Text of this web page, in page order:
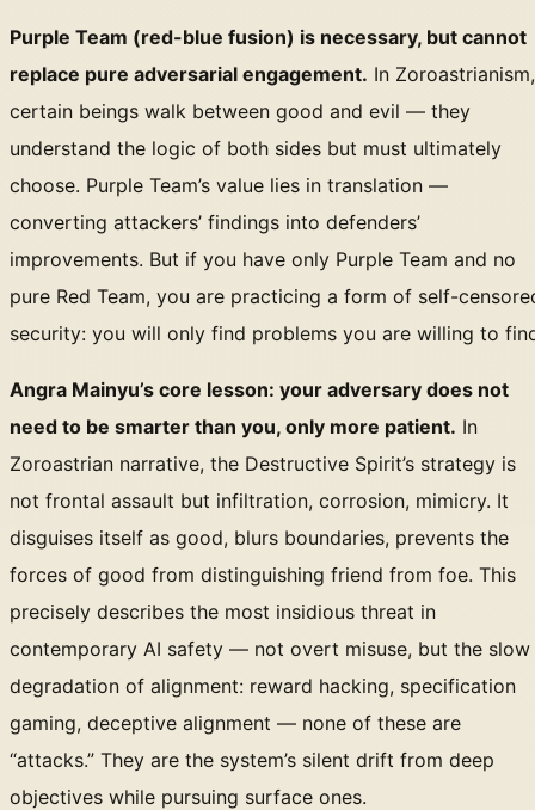
Purple Team (red-blue fusion) is necessary, but cannot
replace pure adversarial engagement. In Zoroastrianism,
certain beings walk between good and evil — they
understand the logic of both sides but must ultimately
choose. Purple Team’s value lies in translation —
converting attackers’ findings into defenders’
improvements. But if you have only Purple Team and no
pure Red Team, you are practicing a form of self-
security: you will only find problems you are willing to
Angra Mainyu’s core lesson: your adversary does not
need to be smarter than you, only more patient. In
Zoroastrian narrative, the Destructive Spirit’s strategy is
not frontal assault but infiltration, corrosion, mimicry. It
disguises itself as good, blurs boundaries, prevents the
forces of good from distinguishing friend from foe. This
precisely describes the most insidious threat in
contemporary AI safety — not overt misuse, but the slow
degradation of alignment: reward hacking, specification
gaming, deceptive alignment — none of these are
“attacks.” They are the system’s silent drift from deep
objectives while pursuing surface ones.